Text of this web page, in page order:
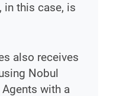
this case, is
also receives
Nobul
with a